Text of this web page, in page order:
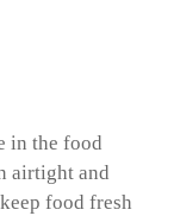
in the food
airtight and
food fresh